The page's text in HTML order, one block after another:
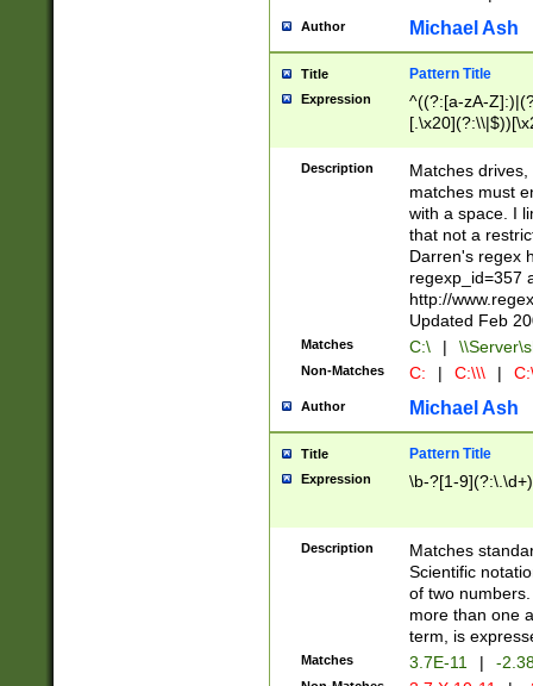
Author Michael Ash
Title Pattern Title
Expression
^((?:[a-zA-
.]$)[\x20-
{2,15}))?$
Description
Matches
matches must
with a space. I
that not a
Darren's regex
regexp_id=357
http://
Updated Feb
Matches C:\ |
Non-Matches C: | C:\\\ |
Author Michael Ash
Title Pattern Title
Expression \b-?[1-
Description
Matches
Scientific
of two
more than one
term, is
Matches 3.7E-11 | -